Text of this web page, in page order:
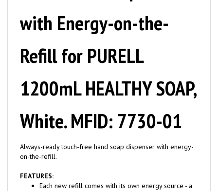
with Energy-on-the-
Refill for PURELL
1200mL HEALTHY SOAP,
White. MFID: 7730-01
on-the-refill.
Each new refill comes with its own energy source - a
coin cell battery integrated into the refill